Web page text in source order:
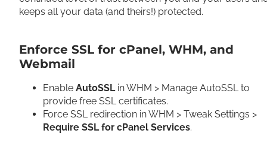
keeps all your data (and theirs!) protected.
Enforce SSL for cPanel, WHM, and
Webmail
Enable AutoSSLin WHM > Manage AutoSSL to
provide free SSL certificates.
Force SSL redirection in WHM > Tweak Settings >
Require SSL for cPanel Services.